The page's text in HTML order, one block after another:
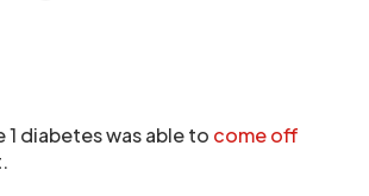
diabetes was able to come off